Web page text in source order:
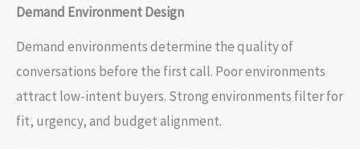
Demand Environment Design
Demand environments determine the quality of
conversations before the first call. Poor environments
attract low-intent buyers. Strong environments filter for
fit, urgency, and budget alignment.